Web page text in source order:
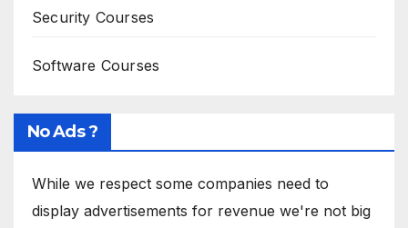
Security Courses
Software Courses
No Ads ?
While we respect some companies need to
display advertisements for revenue we're not big